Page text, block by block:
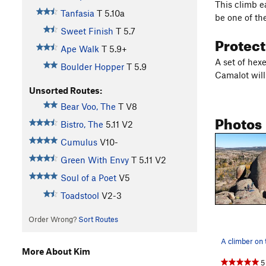
Tanfasia T 5.10a
Sweet Finish T 5.7
Ape Walk T 5.9+
Boulder Hopper T 5.9
Unsorted Routes:
Bear Voo, The T V8
Bistro, The 5.11 V2
Cumulus V10-
Green With Envy T 5.11 V2
Soul of a Poet V5
Toadstool V2-3
Order Wrong? Sort Routes
This climb
be one of
A set of
Camalot
Photos
5
More About Kim